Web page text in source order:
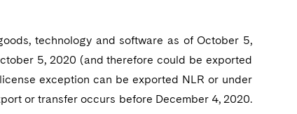
technology and software as of October 5,
5, 2020 (and therefore could be exported
exception can be exported NLR or under
or transfer occurs before December 4, 2020.